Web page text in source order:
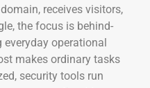
receives visitors,
the focus is behind-
everyday operational
makes ordinary tasks
security tools run